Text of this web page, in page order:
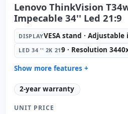
Lenovo ThinkVision
Impecable 34'' Led 21:9
DISPLAYVESA stand ·
LED 34 '' 2K 219 · Resolution
Show more features +
Display: VESA stand ·
Led 34 '' 2K 21: 9 · Resolution
Contrast 3000:
2-year warranty
UNIT PRICE